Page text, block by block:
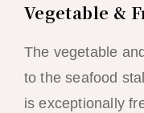
Vegetable &
The vegetable
to the seafood
is exceptionally